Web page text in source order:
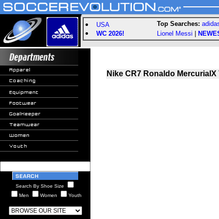
USA
WC 2026!
Top Searches:
Lionel Messi
Search By Shoe Size
Men
Women Youth
Nike CR7 Ronaldo